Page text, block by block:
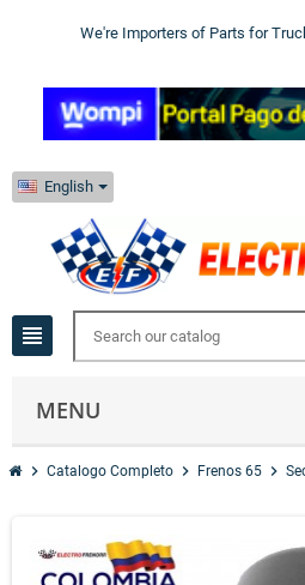
We're Importers of Parts for
English
view_headline
MENU
chevron_right Catalogo Completo chevron_right Frenos 65 chevron_right